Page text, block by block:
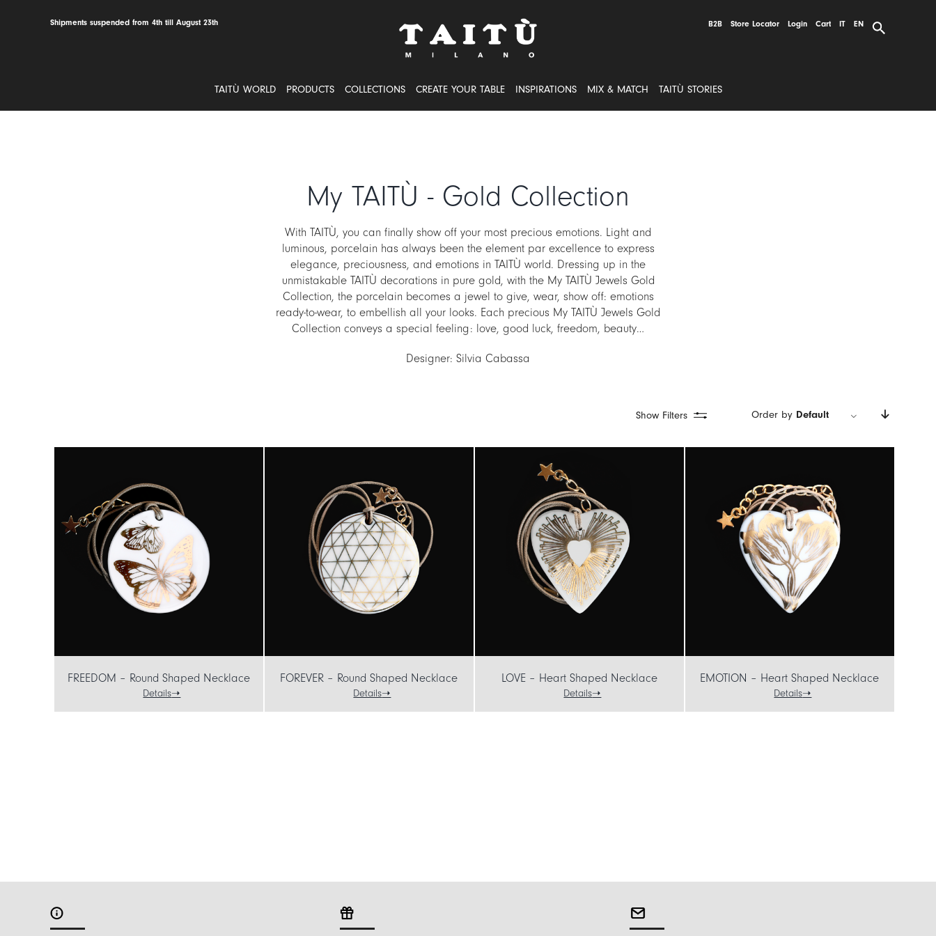
Shipments suspended from 4th till August 23th B2B Store Locator Login Cart IT EN
TAITÙ WORLD PRODUCTS COLLECTIONS CREATE YOUR TABLE INSPIRATIONS MIX & MATCH TAITÙ STORIES
My TAITÙ - Gold Collection
With TAITÙ, you can finally show off your most precious emotions. Light and
luminous, porcelain has always been the element par excellence to express
elegance, preciousness, and emotions in TAITÙ world. Dressing up in the
unmistakable TAITÙ decorations in pure gold, with the My TAITÙ Jewels Gold
Collection, the porcelain becomes a jewel to give, wear, show off: emotions
ready-to-wear, to embellish all your looks. Each precious My TAITÙ Jewels Gold
Collection conveys a special feeling: love, good luck, freedom, beauty…
Designer: Silvia Cabassa
Show Filters Order by Default
FREEDOM – Round Shaped Necklace
Details
FOREVER – Round Shaped Necklace
Details
LOVE – Heart Shaped Necklace
Details
EMOTION – Heart Shaped Necklace
Details